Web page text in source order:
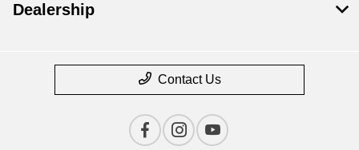
Dealership
Contact Us